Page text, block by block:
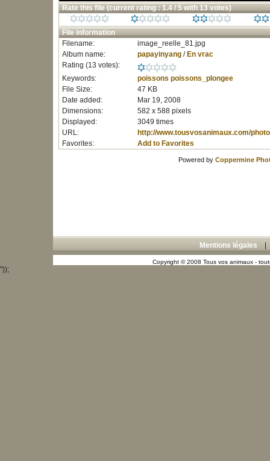
Rate this file (current rating : 1.4 / 5 with 13 votes)
File information
Filename:
image_reelle_81.jpg
Album name:
papayinyang/ En vrac
Rating (13 votes):
Keywords:
poissons poissons_plongee
File Size:
47 KB
Date added:
Mar 19, 2008
Dimensions:
582 x 588 pixels
Displayed:
3049 times
URL:
http://www.tousvosanimaux.com/
Favorites:
Add to Favorites
Powered by Coppermine
Mentions légales
Copyright © 2008 Tous vos animaux -
"));